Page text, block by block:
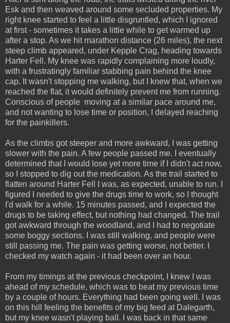
Esk and then weaved around some secluded properties. My
right knee started to feel a little disgruntled, which I ignored
at first - sometimes it takes a little while to get warmed up
after a stop. As we hit marathon distance (26 miles), the next
steep climb appeared, under Kepple Crag, heading towards
Harter Fell. My knee was rapidly complaining more loudly,
with a frustratingly familiar stabbing pain behind the knee
cap. It wasn't stopping me walking, but I knew that, when we
reached the flat, it would definitely prevent me from running.
Conscious of people moving at a similar pace around me,
and not wanting to lose time or position, I delayed reaching
for the painkillers.
As the climbs got steeper and more awkward, I was getting
slower with the pain. A few people passed me. I eventually
determined that I would lose yet more time if I didn't act now,
so I stopped to dig out the medication. As the trail started to
flatten around Harter Fell I was, as expected, unable to run. I
figured I needed to give the drugs time to work, so I thought
I'd walk for a while. 15 minutes passed, and I expected the
drugs to be taking effect, but nothing had changed. The trail
got awkward through the woodland, and I had to negotiate
some boggy sections. I was still walking, and people were
still passing me. The pain was getting worse, not better. I
checked my watch again - it had been over an hour.
From my timings at the previous checkpoint, I knew I was
ahead of my schedule, which was to beat my previous time
by a couple of hours. Everything had been going well. I was
on this hill feeling the benefits of my big feed at Dalegarth,
but my knee wasn't playing ball. I was back in that same